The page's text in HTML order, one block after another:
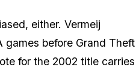
either. Vermeij
games before Grand Theft
for the 2002 title carries